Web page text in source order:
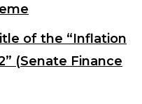
of the “Inflation
(Senate Finance